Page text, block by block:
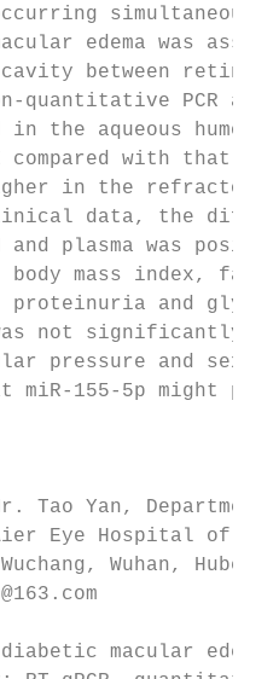
occurring
edema was
cavity between
PCR
in the aqueous
compared with
in the
data, the
and plasma was
body mass index,
proteinuria and
was not
pressure and sex.
might
Tao Yan,
Eye Hospital of
Wuchang, Wuhan,
diabetic macular